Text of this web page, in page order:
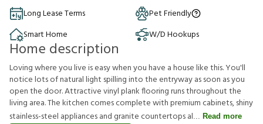
Long Lease Terms
Pet Friendly
Smart Home
W/D Hookups
Home description
Loving where you live is easy when you have a house like this. You'll
notice lots of natural light spilling into the entryway as soon as you
open the door. Attractive vinyl plank flooring runs throughout the
living area. The kitchen comes complete with premium cabinets, shiny
stainless-steel appliances and granite countertops al
Read more